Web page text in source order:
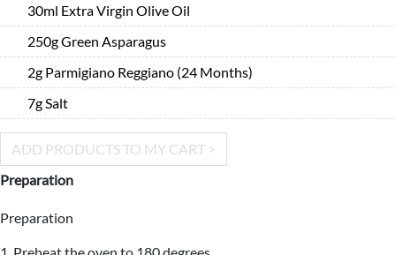
30ml Extra Virgin Olive Oil
250g Green Asparagus
2g Parmigiano Reggiano (24 Months)
7g Salt
ADD PRODUCTS TO MY CART >
Preparation
Preparation